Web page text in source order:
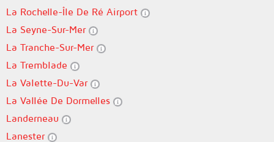
La Rochelle-Île De Ré Airport
La Seyne-Sur-Mer
La Tranche-Sur-Mer
La Tremblade
La Valette-Du-Var
La Vallée De Dormelles
Landerneau
Lanester